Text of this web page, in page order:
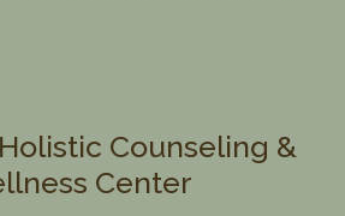
Counseling &
Center